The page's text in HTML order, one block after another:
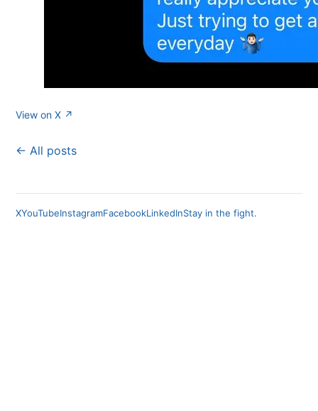
View on X ↗
← All posts
XYouTubeInstagramFacebookLinkedInStay in the fight.